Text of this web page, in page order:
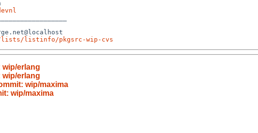
listinfo/pkgsrc-wip-cvs
wip/erlang
wip/erlang
wip/maxima
wip/maxima